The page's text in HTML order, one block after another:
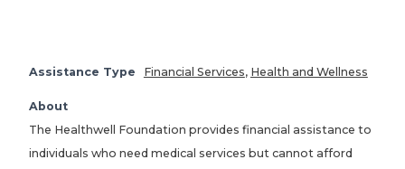
Assistance Type Financial Services, Health and Wellness
About
The Healthwell Foundation provides financial assistance to
individuals who need medical services but cannot afford